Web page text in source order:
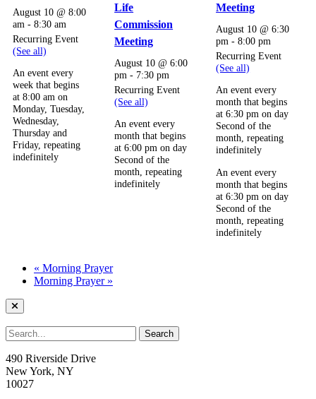
August 10 @ 8:00
am -8:30 am
Recurring Event
(See all)
An event every
week that begins
at 8:00 am on
Monday, Tuesday,
Wednesday,
Thursday and
Friday, repeating
indefinitely
Life
Commission
Meeting
August 10 @ 6:00
pm - 7:30 pm
Recurring Event
(See all)
An event every
month that begins
at 6:00 pm on day
Second of the
month, repeating
indefinitely
Meeting
August 10 @ 6:30
pm -8:00 pm
Recurring Event
(See all)
An event every
month that begins
at 6:30 pm on day
Second of the
month, repeating
indefinitely
An event every
month that begins
at 6:30 pm on day
Second of the
month, repeating
indefinitely
« Morning Prayer
Morning Prayer »
490 Riverside Drive
New York, NY
10027